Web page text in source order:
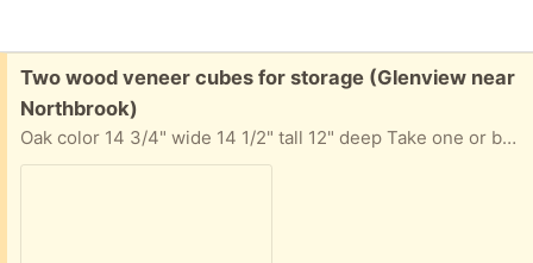
Free:
Two wood veneer cubes for storage (Glenview near
Northbrook)
Oak color 14 3/4" wide 14 1/2" tall 12" deep Take one or both. Requests for both will be considered first.